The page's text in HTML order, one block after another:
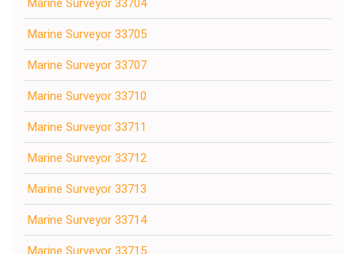
Marine Surveyor 33704
Marine Surveyor 33705
Marine Surveyor 33707
Marine Surveyor 33710
Marine Surveyor 33711
Marine Surveyor 33712
Marine Surveyor 33713
Marine Surveyor 33714
Marine Surveyor 33715